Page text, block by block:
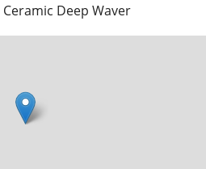
Ceramic Deep Waver